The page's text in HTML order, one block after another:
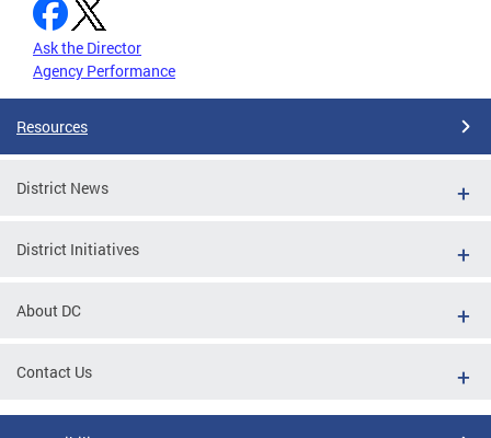
Ask the Director
Agency Performance
Resources
District News
District Initiatives
About DC
Contact Us